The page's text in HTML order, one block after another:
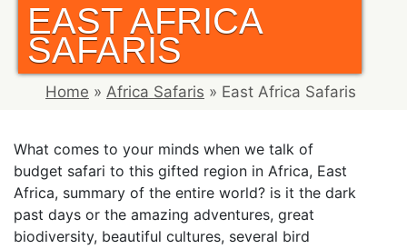
EAST AFRICA
SAFARIS
Home » Africa Safaris » East Africa Safaris
What comes to your minds when we talk of
budget safari to this gifted region in Africa, East
Africa, summary of the entire world? is it the dark
past days or the amazing adventures, great
biodiversity, beautiful cultures, several bird